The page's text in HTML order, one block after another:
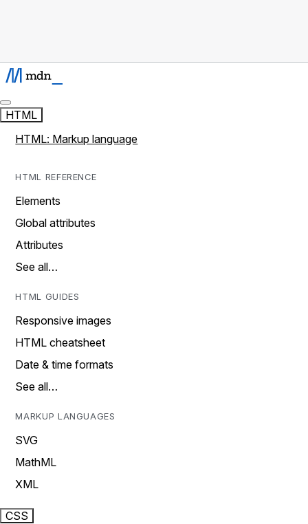
HTML
HTML: Markup language
HTML REFERENCE
Elements
Global attributes
Attributes
See all…
HTML GUIDES
Responsive images
HTML cheatsheet
Date & time formats
See all…
MARKUP LANGUAGES
SVG
MathML
XML
CSS